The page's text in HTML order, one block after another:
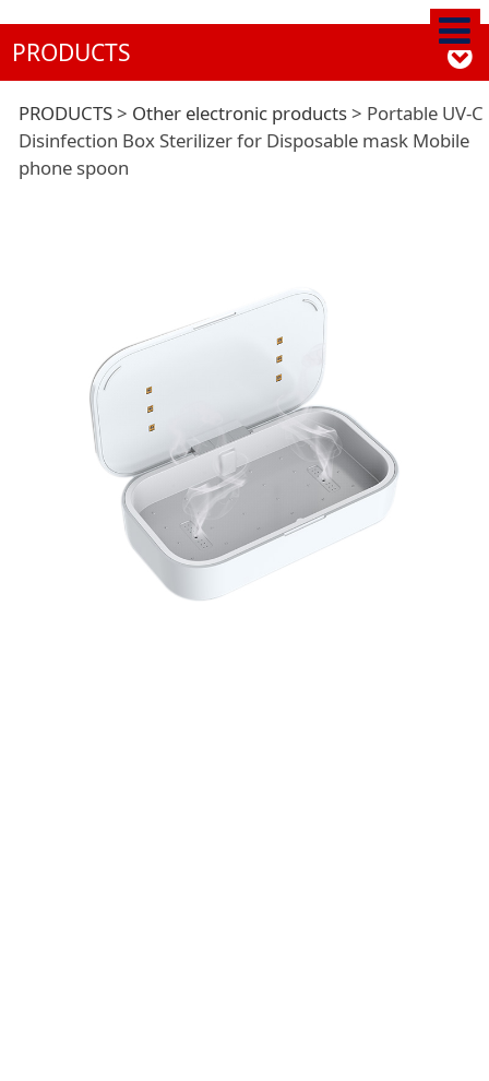
PRODUCTS
Portable UV-C
Disinfection Box
Disposable mask
Mobile phone spoon
PRODUCTS> Other electronic products> Portable UV-C
Disinfection Box Sterilizer for Disposable mask Mobile
phone spoon